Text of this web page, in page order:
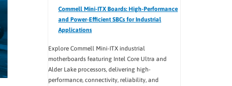
Commell Mini-ITX Boards: High-Performance
and Power-Efficient SBCs for Industrial
Applications
Explore Commell Mini-ITX industrial
motherboards featuring Intel Core Ultra and
Alder Lake processors, delivering high-
performance, connectivity, reliability, and